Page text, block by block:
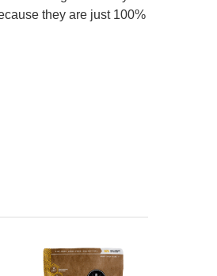
they are just 100%